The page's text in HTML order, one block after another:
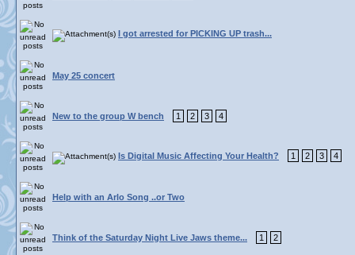
I got arrested for PICKING UP trash...
May 25 concert
New to the group W bench 1 2 3 4
Is Digital Music Affecting Your Health? 1 2 3 4
Help with an Arlo Song ..or Two
Think of the Saturday Night Live Jaws theme... 1 2